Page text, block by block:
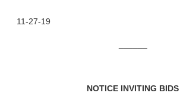
11-27-19
NOTICE INVITING BIDS